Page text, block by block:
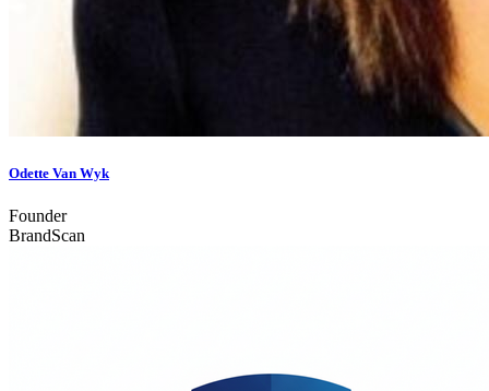
Odette Van Wyk
Founder
BrandScan